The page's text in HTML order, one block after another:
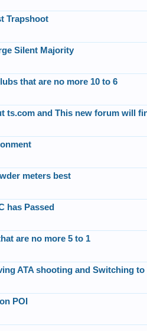
Trapshoot
Silent Majority
that are no more 10 to 6
ts.com and This new forum will
meters best
has Passed
are no more 5 to 1
ATA shooting and Switching
POI